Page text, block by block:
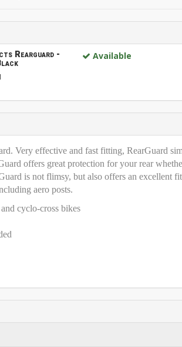
Rearguard - Available
Very effective and fast fitting, RearGuard
offers great protection for your rear
is not flimsy, but also offers an excellent
aero posts.
cyclo-cross bikes